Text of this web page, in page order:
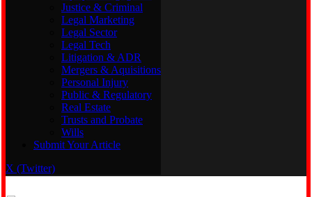
Justice & Criminal
Legal Marketing
Legal Sector
Legal Tech
Litigation & ADR
Mergers & Aquisitions
Personal Injury
Public & Regulatory
Real Estate
Trusts and Probate
Wills
Submit Your Article
X (Twitter)
Government
Injury & Negligence
Justice & Criminal
Legal Marketing
Legal Sector
Legal Tech
Litigation & ADR
Mergers & Aquisitions
Personal Injury
Public & Regulatory
Real Estate
Trusts and Probate
Submit Your Article